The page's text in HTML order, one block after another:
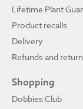
Lifetime Plant
Product recalls
Delivery
Refunds and
Shopping
Dobbies Club